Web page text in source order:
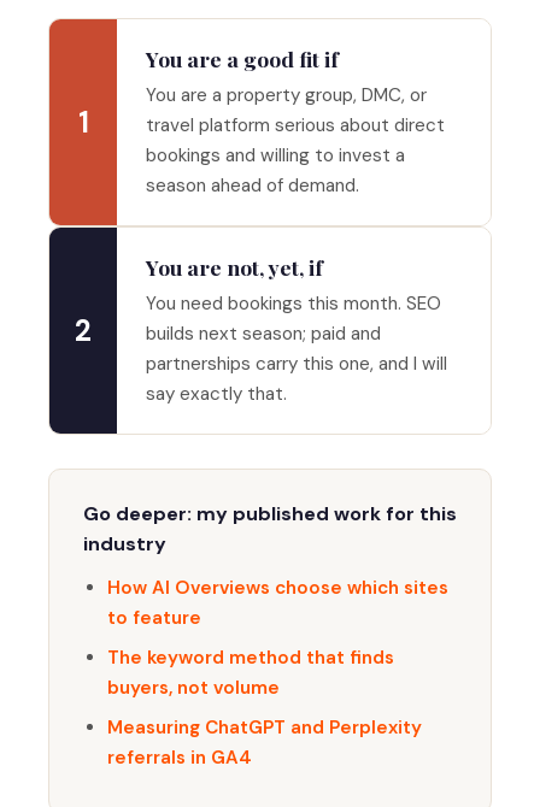
1
You are a good fit if
You are a property group, DMC, or
travel platform serious about direct
bookings and willing to invest a
season ahead of demand.
2
You are not, yet, if
You need bookings this month. SEO
builds next season; paid and
partnerships carry this one, and I will
say exactly that.
Go deeper: my published work for this
industry
How AI Overviews choose which sites
to feature
The keyword method that finds
buyers, not volume
Measuring ChatGPT and Perplexity
referrals in GA4